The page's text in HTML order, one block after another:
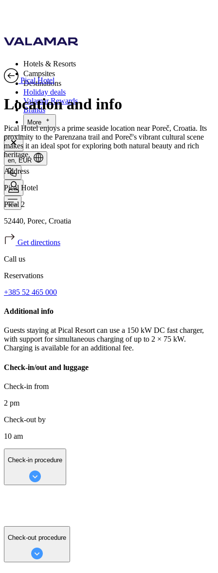
Hotels & Resorts
Campsites
Destinations
Holiday deals
Valamar Rewards
Brands
More
en, EUR
Pical Hotel
Location and info
Pical Hotel enjoys a prime seaside location near Poreč, Croatia. Its
proximity to the Parenzana trail and Poreč's vibrant cultural scene
makes it an ideal spot for exploring both natural beauty and rich
heritage.
Address
Pical Hotel
Pical 2
52440, Porec, Croatia
Get directions
Call us
Reservations
+385 52 465 000
Additional info
Guests staying at Pical Resort can use a 150 kW DC fast charger,
with support for simultaneous charging of up to 2 × 75 kW.
Charging is available for an additional fee.
Check-in/out and luggage
Check-in from
2 pm
Check-out by
10 am
Check-in procedure
Check-out procedure